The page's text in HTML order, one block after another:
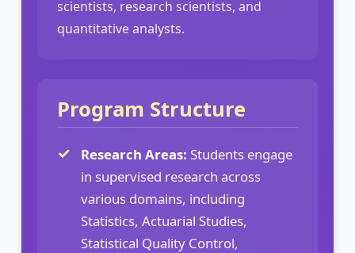
scientists, research scientists, and
quantitative analysts.
Program Structure
Research Areas: Students engage
in supervised research across
various domains, including
Statistics, Actuarial Studies,
Statistical Quality Control,